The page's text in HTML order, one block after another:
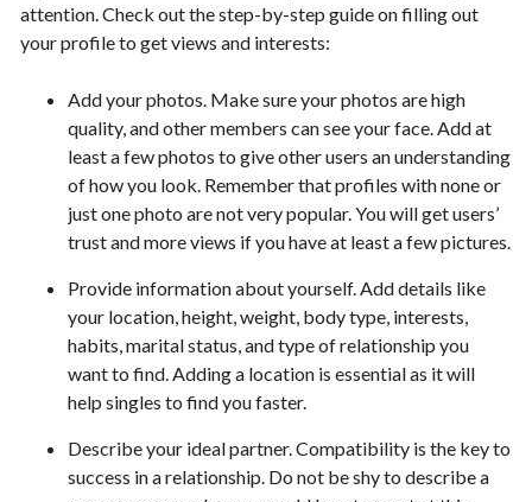
attention. Check out the step-by-step guide on filling out
your profile to get views and interests:
Add your photos. Make sure your photos are high
quality, and other members can see your face. Add at
least a few photos to give other users an understanding
of how you look. Remember that profiles with none or
just one photo are not very popular. You will get users’
trust and more views if you have at least a few pictures.
Provide information about yourself. Add details like
your location, height, weight, body type, interests,
habits, marital status, and type of relationship you
want to find. Adding a location is essential as it will
help singles to find you faster.
Describe your ideal partner. Compatibility is the key to
success in a relationship. Do not be shy to describe a